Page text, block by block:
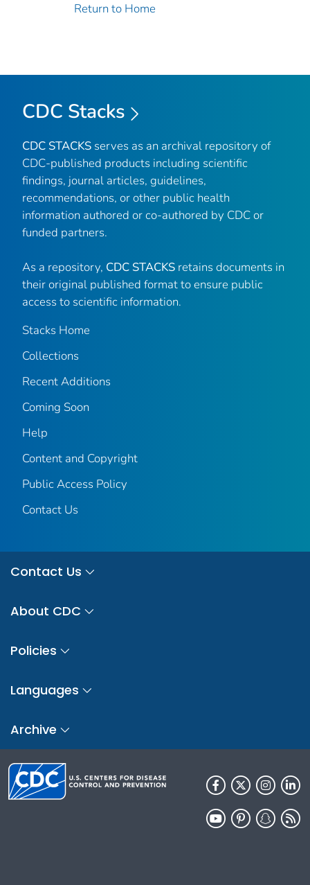
Return to Home
CDC Stacks
CDC STACKS serves as an archival repository of
CDC-published products including scientific
findings, journal articles, guidelines,
recommendations, or other public health
information authored or co-authored by CDC or
funded partners.
As a repository, CDC STACKS retains documents in
their original published format to ensure public
access to scientific information.
Stacks Home
Collections
Recent Additions
Coming Soon
Help
Content and Copyright
Public Access Policy
Contact Us
Contact Us
About CDC
Policies
Languages
Archive